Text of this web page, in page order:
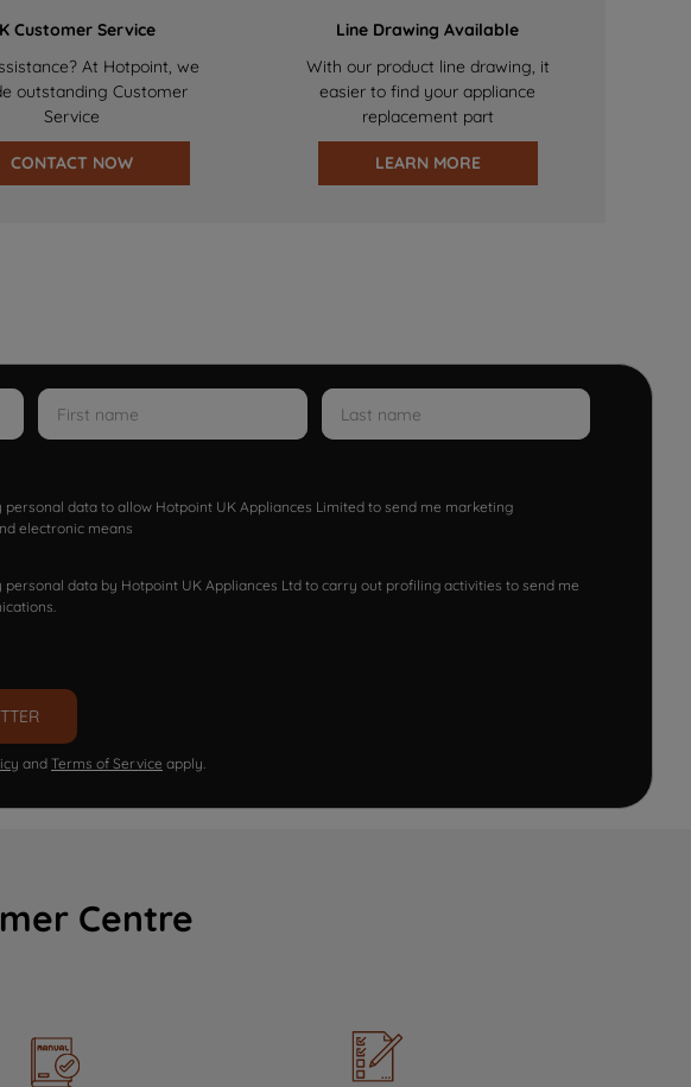
Customer Service
At Hotpoint, we
outstanding Customer
Service
CONTACT NOW
Line Drawing Available
With our product line drawing, it
easier to find your appliance
replacement part
LEARN MORE
data to allow Hotpoint UK Appliances Limited to send me marketing
electronic means
data by Hotpoint UK Appliances Ltd to carry out profiling activities to send me
and Terms of Service apply.
Centre